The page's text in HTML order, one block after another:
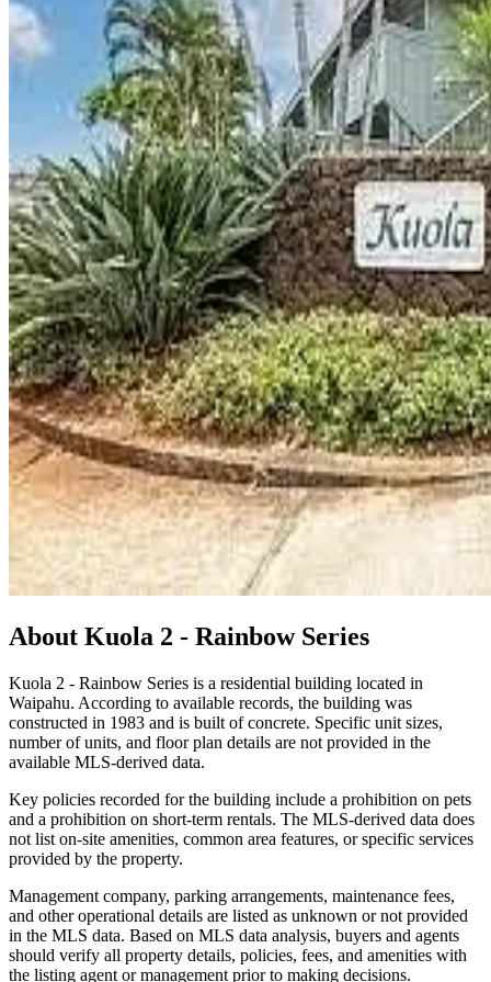
About Kuola 2 - Rainbow Series
Kuola 2 - Rainbow Series is a residential building located in
Waipahu. According to available records, the building was
constructed in 1983 and is built of concrete. Specific unit sizes,
number of units, and floor plan details are not provided in the
available MLS-derived data.
Key policies recorded for the building include a prohibition on pets
and a prohibition on short-term rentals. The MLS-derived data does
not list on-site amenities, common area features, or specific services
provided by the property.
Management company, parking arrangements, maintenance fees,
and other operational details are listed as unknown or not provided
in the MLS data. Based on MLS data analysis, buyers and agents
should verify all property details, policies, fees, and amenities with
the listing agent or management prior to making decisions.